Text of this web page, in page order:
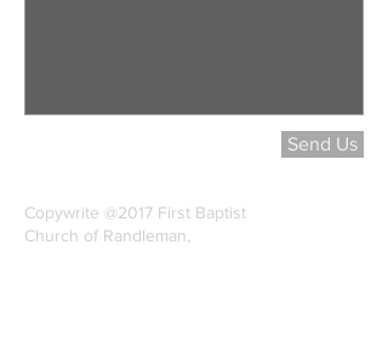
Send Us
Copywrite @2017 First Baptist
Church of Randleman,